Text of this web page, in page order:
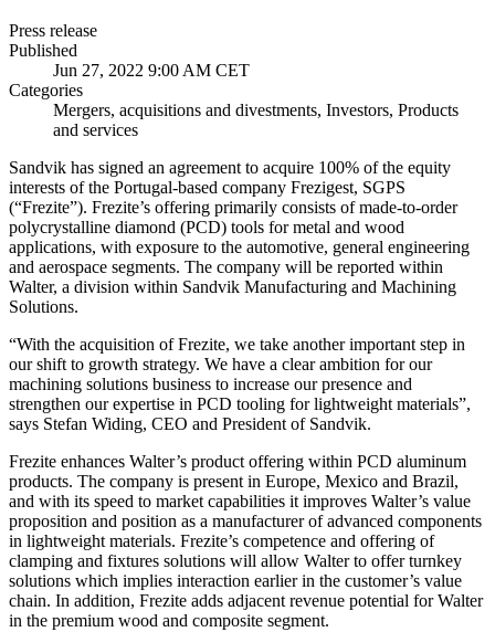
Press release
Published
Jun 27, 2022 9:00 AM CET
Categories
Mergers, acquisitions and divestments, Investors, Products
and services
Sandvik has signed an agreement to acquire 100% of the equity
interests of the Portugal-based company Frezigest, SGPS
(“Frezite”). Frezite’s offering primarily consists of made-to-order
polycrystalline diamond (PCD) tools for metal and wood
applications, with exposure to the automotive, general engineering
and aerospace segments. The company will be reported within
Walter, a division within Sandvik Manufacturing and Machining
Solutions.
“With the acquisition of Frezite, we take another important step in
our shift to growth strategy. We have a clear ambition for our
machining solutions business to increase our presence and
strengthen our expertise in PCD tooling for lightweight materials”,
says Stefan Widing, CEO and President of Sandvik.
Frezite enhances Walter’s product offering within PCD aluminum
products. The company is present in Europe, Mexico and Brazil,
and with its speed to market capabilities it improves Walter’s value
proposition and position as a manufacturer of advanced components
in lightweight materials. Frezite’s competence and offering of
clamping and fixtures solutions will allow Walter to offer turnkey
solutions which implies interaction earlier in the customer’s value
chain. In addition, Frezite adds adjacent revenue potential for Walter
in the premium wood and composite segment.